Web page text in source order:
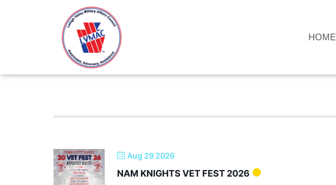
HOME
Fundraising
Aug 29 2026
NAM KNIGHTS VET FEST 2026